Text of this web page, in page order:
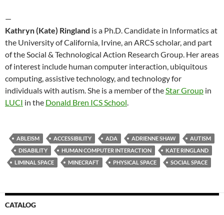
—
Kathryn (Kate) Ringland is a Ph.D. Candidate in Informatics at
the University of California, Irvine, an ARCS scholar, and part
of the Social & Technological Action Research Group. Her areas
of interest include human computer interaction, ubiquitous
computing, assistive technology, and technology for
individuals with autism. She is a member of theStar Group in
LUCI in the Donald Bren ICS School.
ABLEISM ACCESSIBILITY ADA ADRIENNE SHAW
AUTISM
DISABILITY
HUMAN COMPUTER INTERACTION
KATE RINGLAND
LIMINAL SPACE
MINECRAFT PHYSICAL SPACE SOCIAL SPACE
CATALOG